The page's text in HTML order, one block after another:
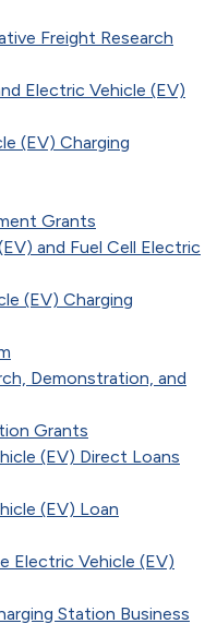
Freight Research
Electric Vehicle (EV)
(EV) Charging
Grants
and Fuel Cell Electric
(EV) Charging
Demonstration, and
Grants
(EV) Direct Loans
(EV) Loan
Electric Vehicle (EV)
Station Business